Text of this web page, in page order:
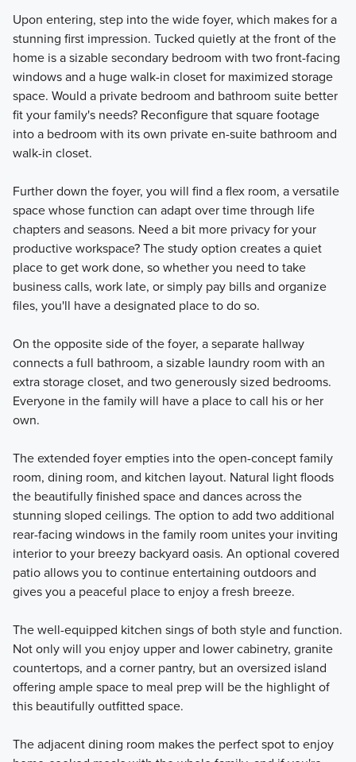
Learn More
Upon entering, step into the wide foyer, which makes for a
stunning first impression. Tucked quietly at the front of the
home is a sizable secondary bedroom with two front-facing
windows and a huge walk-in closet for maximized storage
space. Would a private bedroom and bathroom suite better
fit your family's needs? Reconfigure that square footage
into a bedroom with its own private en-suite bathroom and
walk-in closet.
Further down the foyer, you will find a flex room, a versatile
space whose function can adapt over time through life
chapters and seasons. Need a bit more privacy for your
productive workspace? The study option creates a quiet
place to get work done, so whether you need to take
business calls, work late, or simply pay bills and organize
files, you'll have a designated place to do so.
On the opposite side of the foyer, a separate hallway
connects a full bathroom, a sizable laundry room with an
extra storage closet, and two generously sized bedrooms.
Everyone in the family will have a place to call his or her
own.
The extended foyer empties into the open-concept family
room, dining room, and kitchen layout. Natural light floods
the beautifully finished space and dances across the
stunning sloped ceilings. The option to add two additional
rear-facing windows in the family room unites your inviting
interior to your breezy backyard oasis. An optional covered
patio allows you to continue entertaining outdoors and
gives you a peaceful place to enjoy a fresh breeze.
The well-equipped kitchen sings of both style and function.
Not only will you enjoy upper and lower cabinetry, granite
countertops, and a corner pantry, but an oversized island
offering ample space to meal prep will be the highlight of
this beautifully outfitted space.
The adjacent dining room makes the perfect spot to enjoy